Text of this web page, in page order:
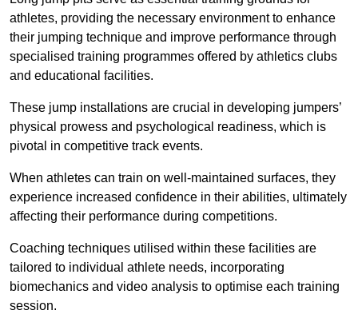
athletes, providing the necessary environment to enhance
their jumping technique and improve performance through
specialised training programmes offered by athletics clubs
and educational facilities.
These jump installations are crucial in developing jumpers’
physical prowess and psychological readiness, which is
pivotal in competitive track events.
When athletes can train on well-maintained surfaces, they
experience increased confidence in their abilities, ultimately
affecting their performance during competitions.
Coaching techniques utilised within these facilities are
tailored to individual athlete needs, incorporating
biomechanics and video analysis to optimise each training
session.